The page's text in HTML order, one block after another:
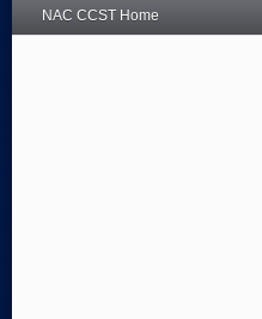
NAC CCST Home